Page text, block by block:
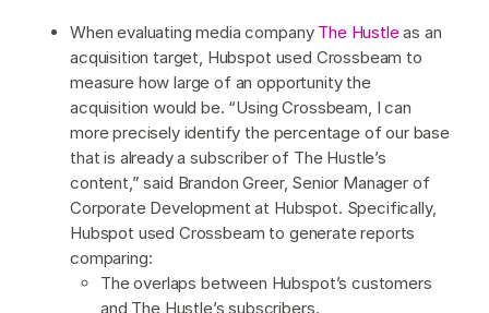
When evaluating media company The Hustleas an
acquisition target, Hubspot used Crossbeam to
measure how large of an opportunity the
acquisition would be. “Using Crossbeam, I can
more precisely identify the percentage of our base
that is already a subscriber of The Hustle’s
content,” said Brandon Greer, Senior Manager of
Corporate Development at Hubspot. Specifically,
Hubspot used Crossbeam to generate reports
comparing:
The overlaps between Hubspot’s customers
and The Hustle’s subscribers.